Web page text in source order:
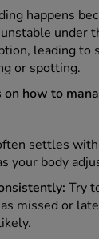
happens
under
leading to
or spotting.
on how to
settles
your body
Try
missed or